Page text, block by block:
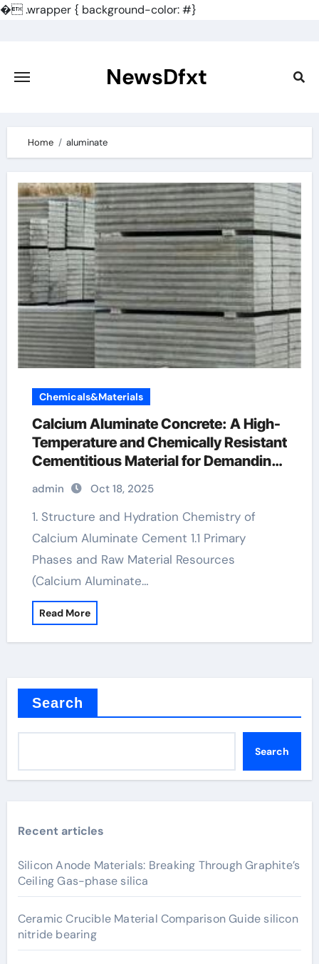
�.wrapper { background-color: #}
content
NewsDfxt
Home aluminate
Chemicals&Materials
Calcium Aluminate Concrete: A High-
Temperature and Chemically Resistant
Cementitious Material for Demanding
Industrial Environments high alumina
cement wikipedia
admin Oct 18, 2025
1. Structure and Hydration Chemistry of
Calcium Aluminate Cement 1.1 Primary
Phases and Raw Material Resources
(Calcium Aluminate…
Read More
Search
Search
Recent articles
Silicon Anode Materials: Breaking Through Graphite’s
Ceiling Gas-phase silica
Ceramic Crucible Material Comparison Guide silicon
nitride bearing